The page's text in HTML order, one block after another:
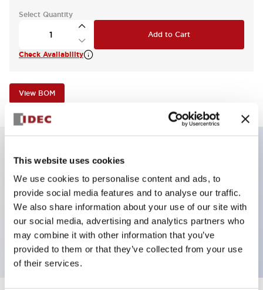
This website uses cookies
We use cookies to personalise content and ads, to
provide social media features and to analyse our traffic.
We also share information about your use of our site with
our social media, advertising and analytics partners who
may combine it with other information that you’ve
provided to them or that they’ve collected from your use
of their services.
Select Quantity
Add to Cart
Check Availability
View BOM
Selector Switch, Non-illuminated, knob handle, 4
positions, plastic bezel, maintained, 2no-2nc
contacts